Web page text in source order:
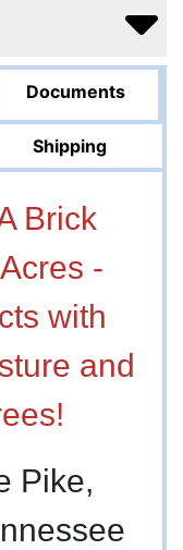
Documents
Shipping
Brick
-
with
and
Pike,